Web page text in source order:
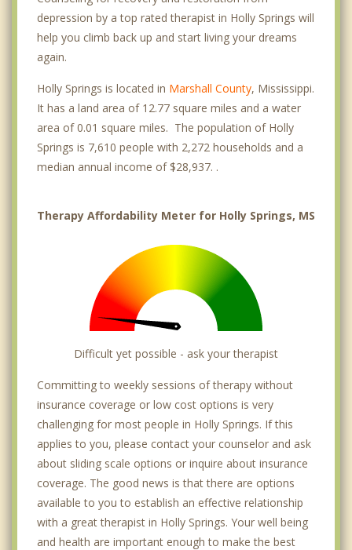
depression by a top rated therapist in Holly Springs will
help you climb back up and start living your dreams
again.
Holly Springs is located in Marshall County, Mississippi.
It has a land area of 12.77 square miles and a water
area of 0.01 square miles. The population of Holly
Springs is 7,610 people with 2,272 households and a
median annual income of $28,937. .
Therapy Affordability Meter for Holly Springs, MS
Difficult yet possible - ask your therapist
Committing to weekly sessions of therapy without
insurance coverage or low cost options is very
challenging for most people in Holly Springs. If this
applies to you, please contact your counselor and ask
about sliding scale options or inquire about insurance
coverage. The good news is that there are options
available to you to establish an effective relationship
with a great therapist in Holly Springs. Your well being
and health are important enough to make the best